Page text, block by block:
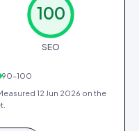
100
SEO
90–100
12 Jun 2026 on the